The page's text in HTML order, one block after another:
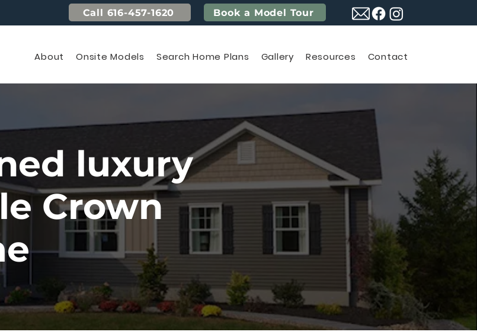
Call 616-457-1620 Book a Model Tour
About Onsite Models Search Home Plans Gallery Resources Contact
luxury
Crown